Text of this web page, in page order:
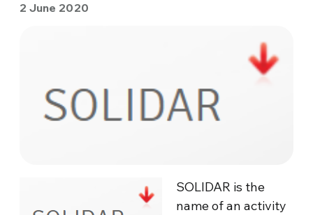
2 June 2020
SOLIDAR is the
name of an activity